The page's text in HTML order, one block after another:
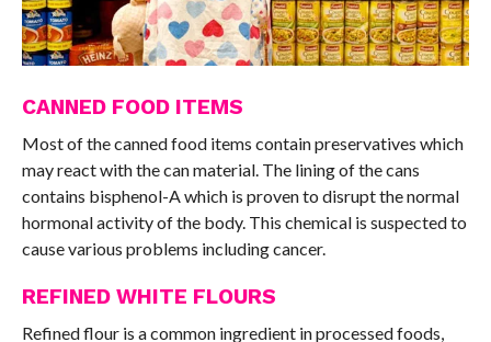
CANNED FOOD ITEMS
Most of the canned food items contain preservatives which
may react with the can material. The lining of the cans
contains bisphenol-A which is proven to disrupt the normal
hormonal activity of the body. This chemical is suspected to
cause various problems including cancer.
REFINED WHITE FLOURS
Refined flour is a common ingredient in processed foods,